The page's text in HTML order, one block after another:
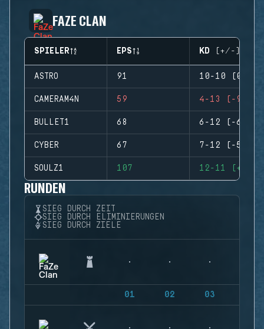
FAZE CLAN
SPIELER EPS KD (+/-)
ASTRO 91 10-10 (0)
CAMERAM4N 59 4-13 (-9)
BULLET1 68 6-12 (-6)
CYBER 67 7-12 (-5)
SOULZ1 107 12-11 (+1)
RUNDEN
SIEG DURCH ZEIT
SIEG DURCH ELIMINIERUNGEN
SIEG DURCH ZIELE
01 02 03